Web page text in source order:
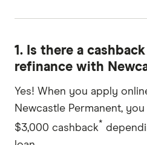
1. Is there a
refinance with
Yes! When you apply
Newcastle Permanent,
$3,000 cashback*